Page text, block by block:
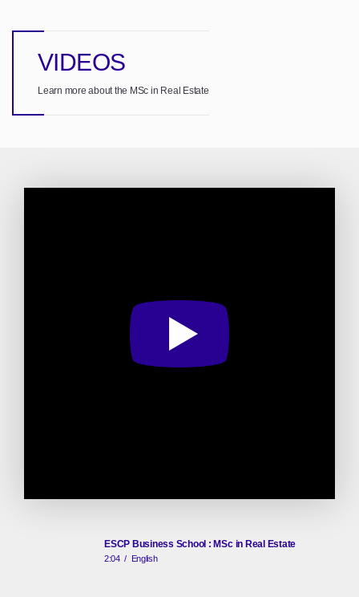
VIDEOS
Learn more about the MSc in Real Estate
ESCP Business School : MSc in Real Estate
2:04/ English